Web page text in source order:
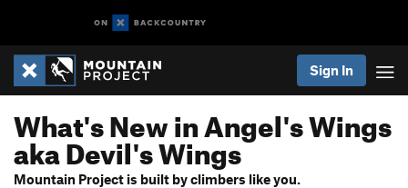
Sign In
What's New in Angel's Wings
aka Devil's Wings
Mountain Project is built by climbers like you.